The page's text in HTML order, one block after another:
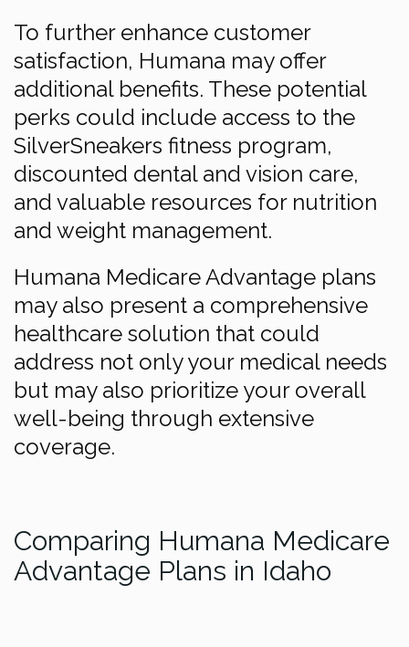
To further enhance customer
satisfaction, Humana may offer
additional benefits. These potential
perks could include access to the
SilverSneakers fitness program,
discounted dental and vision care,
and valuable resources for nutrition
and weight management.
Humana Medicare Advantage plans
may also present a comprehensive
healthcare solution that could
address not only your medical needs
but may also prioritize your overall
well-being through extensive
coverage.
Comparing Humana Medicare
Advantage Plans in Idaho